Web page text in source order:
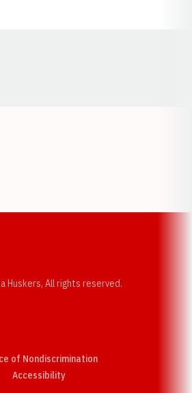
Huskers, All rights reserved.
of Nondiscrimination
AccessibilityOpens in a new window